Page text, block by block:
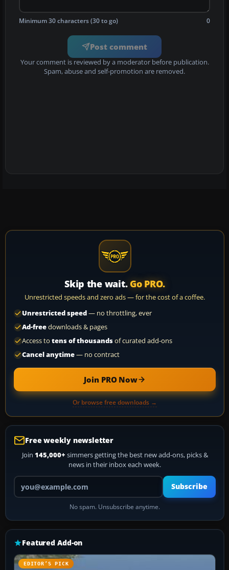
Minimum 30 characters (30 to go) 0
Post comment
Your comment is reviewed by a moderator before publication.
Spam, abuse and self-promotion are removed.
Skip the wait. Go PRO.
Unrestricted speeds and zero ads — for the cost of a coffee.
Unrestricted speed— no throttling, ever
Ad-freedownloads & pages
Access to tens of thousandsof curated add-ons
Cancel anytime— no contract
Join PRO Now
Or browse free downloads →
Free weekly newsletter
Join 145,000+ simmers getting the best new add-ons, picks &
news in their inbox each week.
Your email address
Subscribe
No spam. Unsubscribe anytime.
Featured Add-on
EDITOR’S PICK